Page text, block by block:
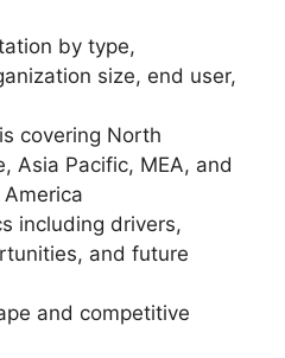
by type,
size, end user,
covering North
Asia Pacific, MEA, and
including drivers,
and future
and competitive